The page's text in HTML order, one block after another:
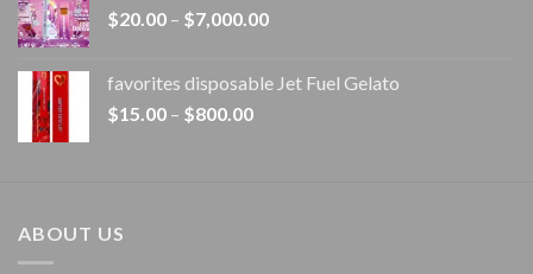
$1,500.00
$20.00 – $7,000.00Price
through
favorites disposable Jet Fuel Gelato
$15.00 – $800.00Price
ABOUT US